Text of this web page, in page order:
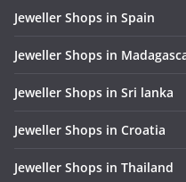
Jeweller Shops in Spain
Jeweller Shops in
Jeweller Shops in Sri lanka
Jeweller Shops in Croatia
Jeweller Shops in Thailand